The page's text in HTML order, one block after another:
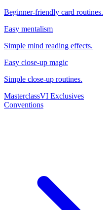
Beginner-friendly card routines.
Easy mentalism
Simple mind reading effects.
Easy close-up magic
Simple close-up routines.
MasterclassVI Exclusives
Conventions